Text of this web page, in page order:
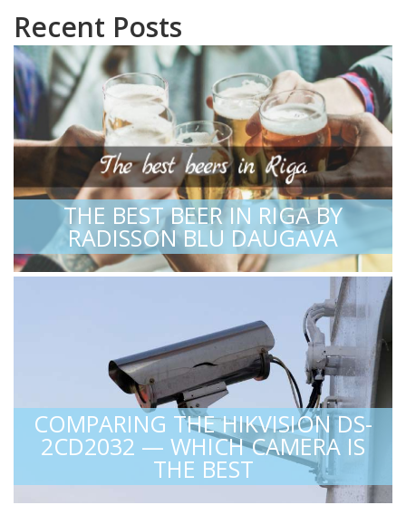
Recent Posts
THE BEST BEER IN RIGA BY
RADISSON BLU DAUGAVA
COMPARING THE HIKVISION DS-
2CD2032 — WHICH CAMERA IS
THE BEST